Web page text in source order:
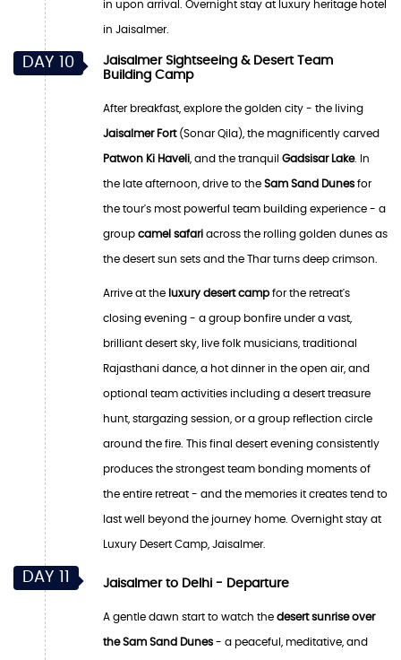
in upon arrival. Overnight stay at luxury heritage hotel
in Jaisalmer.
DAY 10
Jaisalmer Sightseeing & Desert Team
Building Camp
After breakfast, explore the golden city - the living
Jaisalmer Fort(Sonar Qila), the magnificently carved
Patwon Ki Haveli , and the tranquil Gadsisar Lake. In
the late afternoon, drive to the Sam Sand Dunesfor
the tour's most powerful team building experience - a
group camel safari across the rolling golden dunes as
the desert sun sets and the Thar turns deep crimson.
Arrive at the luxury desert camp for the retreat's
closing evening - a group bonfire under a vast,
brilliant desert sky, live folk musicians, traditional
Rajasthani dance, a hot dinner in the open air, and
optional team activities including a desert treasure
hunt, stargazing session, or a group reflection circle
around the fire. This final desert evening consistently
produces the strongest team bonding moments of
the entire retreat - and the memories it creates tend to
last well beyond the journey home. Overnight stay at
Luxury Desert Camp, Jaisalmer.
DAY 11 Jaisalmer to Delhi - Departure
A gentle dawn start to watch the desert sunrise over
the Sam Sand Dunes- a peaceful, meditative, and